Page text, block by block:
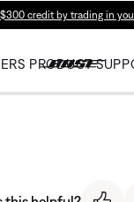
credit by trading in
PRODUCT